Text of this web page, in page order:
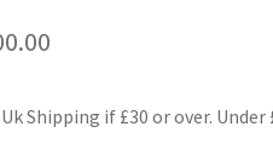
£3.15
Shipping if £30 or over. Under